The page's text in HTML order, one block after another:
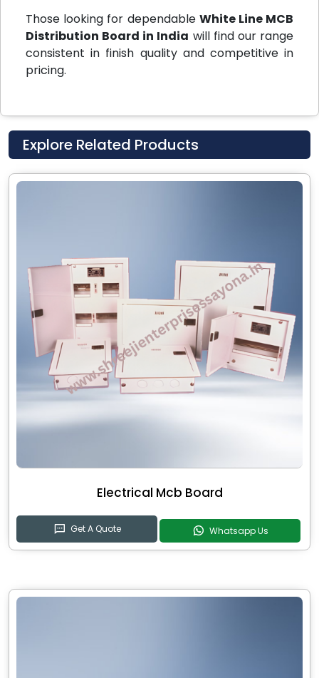
Those looking for dependable White Line MCB
Distribution Board in India will find our range
consistent in finish quality and competitive in
pricing.
Explore Related Products
Electrical Mcb Board
Get A Quote Whatsapp Us